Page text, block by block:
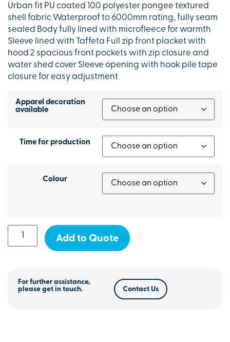
Urban fit PU coated 100 polyester pongee textured
shell fabric Waterproof to 6000mm rating, fully seam
sealed Body fully lined with microfleece for warmth
Sleeve lined with Taffeta Full zip front placket with
hood 2 spacious front pockets with zip closure and
water shed cover Sleeve opening with hook pile tape
closure for easy adjustment
Apparel decoration
available
Time for production
Colour
Add to Quote
For further assistance,
please get in touch.
Contact Us